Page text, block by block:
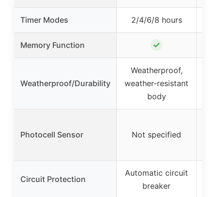
Timer Modes 2/4/6/8 hours
Memory Function ✓
Weatherproof/Durability
Weatherproof,
weather-resistant
body
Photocell Sensor Not specified
Circuit Protection
Automatic circuit
breaker